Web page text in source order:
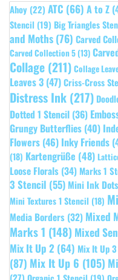
Ahoy (22) ATC (66) A to Z
Stencil (19) Big Triangles
and Moths(76) Carved
Carved Collection 5 (13)
Collage (211) Collage
Leaves 3 (47)Criss-Cross
Distress Ink (217)
Dotted 1 Stencil (36)
Grungy Butterflies (40)
Flowers (46) Inky Friends
(18) Kartengrüße (48)
Loose Florals (34) Marks 1
3 Stencil (55) Mini Ink
Mini Textures 1 Stencil (18)
Media Borders (32) Mixed
Marks 1 (148) Mixed
Mix It Up 2 (64) Mix It Up 3
(87) Mix It Up 6 (105)